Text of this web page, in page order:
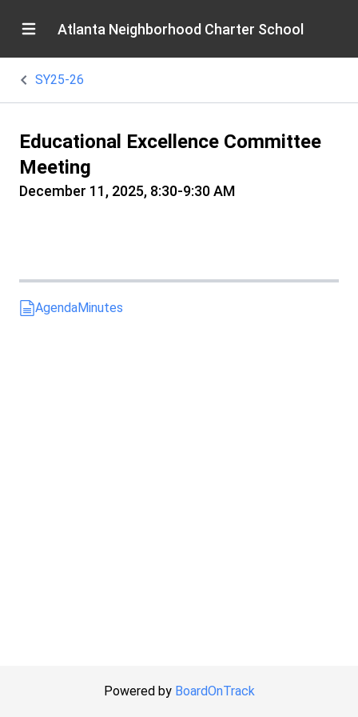
Atlanta Neighborhood Charter School
SY25-26
Educational Excellence Committee
Meeting
December 11, 2025, 8:30-9:30 AM
AgendaMinutes
Powered by BoardOnTrack